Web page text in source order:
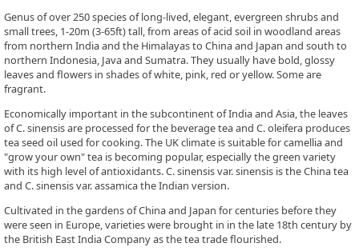
Genus of over 250 species of long-lived, elegant, evergreen shrubs and
small trees, 1-20m (3-65ft) tall, from areas of acid soil in woodland areas
from northern India and the Himalayas to China and Japan and south to
northern Indonesia, Java and Sumatra. They usually have bold, glossy
leaves and flowers in shades of white, pink, red or yellow. Some are
fragrant.
Economically important in the subcontinent of India and Asia, the leaves
of C. sinensis are processed for the beverage tea and C. oleifera produces
tea seed oil used for cooking. The UK climate is suitable for camellia and
"grow your own" tea is becoming popular, especially the green variety
with its high level of antioxidants. C. sinensis var. sinensis is the China tea
and C. sinensis var. assamica the Indian version.
Cultivated in the gardens of China and Japan for centuries before they
were seen in Europe, varieties were brought in in the late 18th century by
the British East India Company as the tea trade flourished.